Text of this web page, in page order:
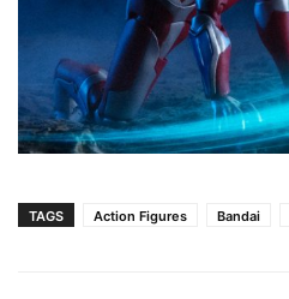
TAGS Action Figures Bandai